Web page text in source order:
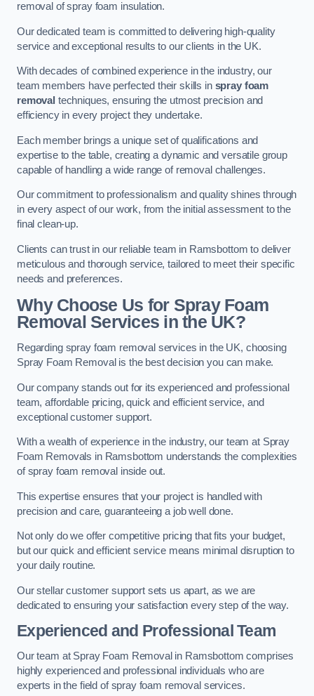
removal of spray foam insulation.
Our dedicated team is committed to delivering high-quality
service and exceptional results to our clients in the UK.
With decades of combined experience in the industry, our
team members have perfected their skills in spray foam
removal techniques, ensuring the utmost precision and
efficiency in every project they undertake.
Each member brings a unique set of qualifications and
expertise to the table, creating a dynamic and versatile group
capable of handling a wide range of removal challenges.
Our commitment to professionalism and quality shines through
in every aspect of our work, from the initial assessment to the
final clean-up.
Clients can trust in our reliable team in Ramsbottom to deliver
meticulous and thorough service, tailored to meet their specific
needs and preferences.
Why Choose Us for Spray Foam
Removal Services in the UK?
Regarding spray foam removal services in the UK, choosing
Spray Foam Removal is the best decision you can make.
Our company stands out for its experienced and professional
team, affordable pricing, quick and efficient service, and
exceptional customer support.
With a wealth of experience in the industry, our team at Spray
Foam Removals in Ramsbottom understands the complexities
of spray foam removal inside out.
This expertise ensures that your project is handled with
precision and care, guaranteeing a job well done.
Not only do we offer competitive pricing that fits your budget,
but our quick and efficient service means minimal disruption to
your daily routine.
Our stellar customer support sets us apart, as we are
dedicated to ensuring your satisfaction every step of the way.
Experienced and Professional Team
Our team at Spray Foam Removal in Ramsbottom comprises
highly experienced and professional individuals who are
experts in the field of spray foam removal services.